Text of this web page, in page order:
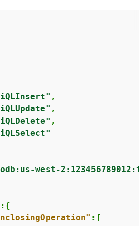
,
,
,
west-
: {
:[